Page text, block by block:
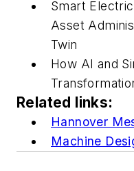
Smart
Asset
Twin
How AI and
Related links:
Hannover
Machine